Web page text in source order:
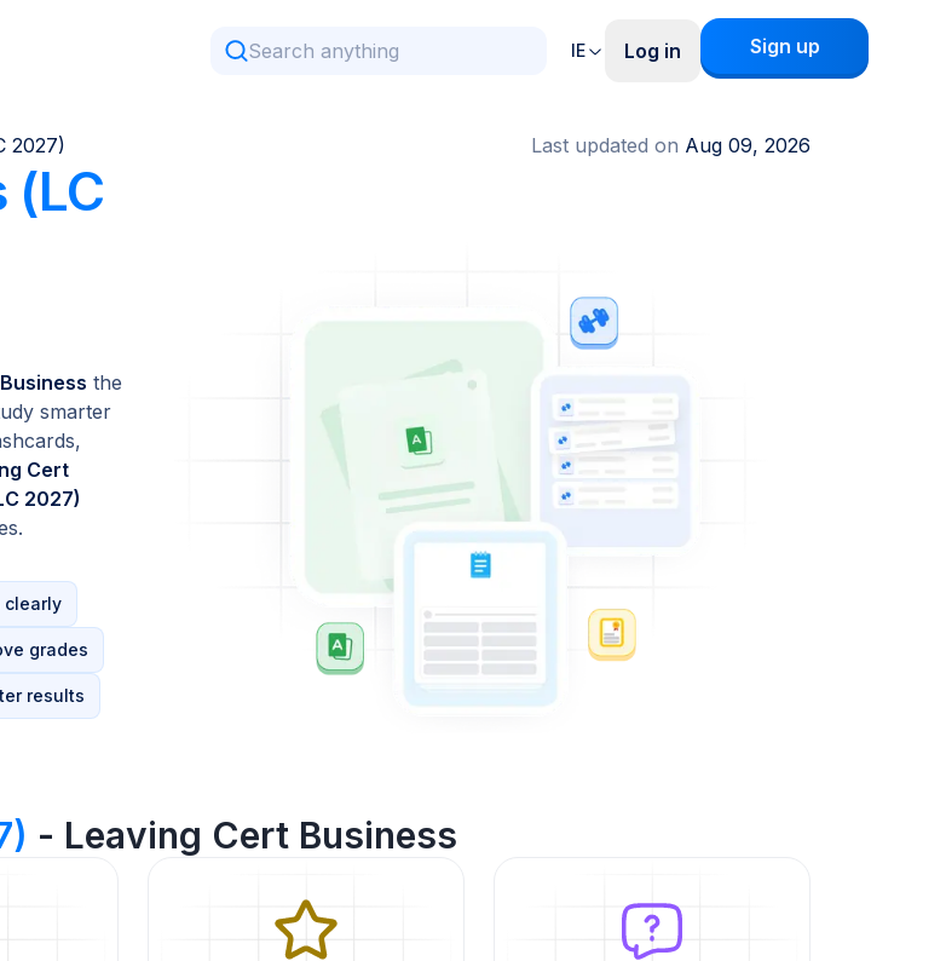
IE Log in Sign up
2027) Last updated on Aug 09, 2026
(LC
the
smarter
Cert
2027)
clearly
grades
results
- Leaving Cert Business